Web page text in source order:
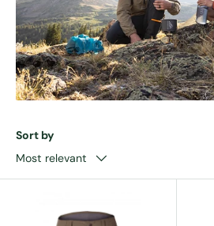
Sort by
Most relevant